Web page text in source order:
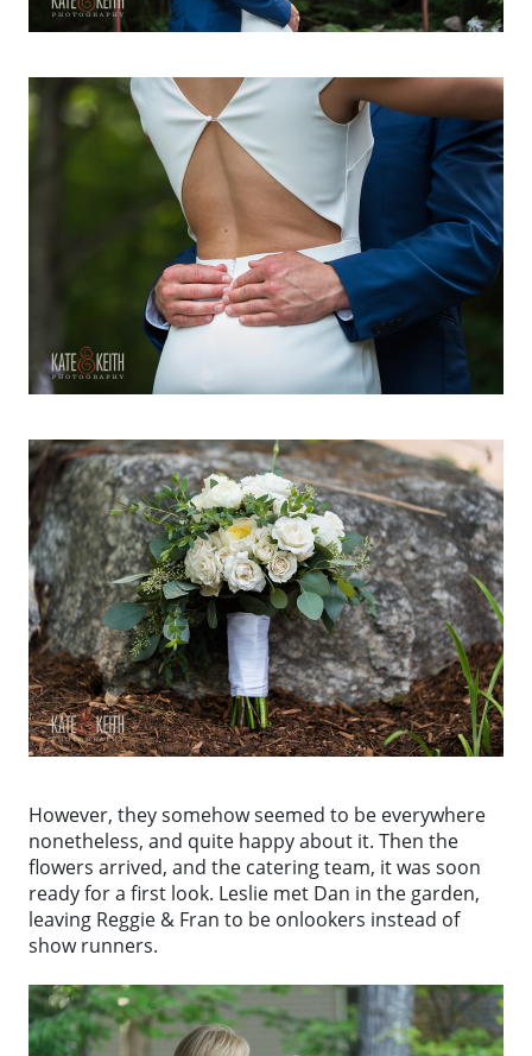
However, they somehow seemed to be everywhere
nonetheless, and quite happy about it. Then the
flowers arrived, and the catering team, it was soon
ready for a first look. Leslie met Dan in the garden,
leaving Reggie & Fran to be onlookers instead of
show runners.